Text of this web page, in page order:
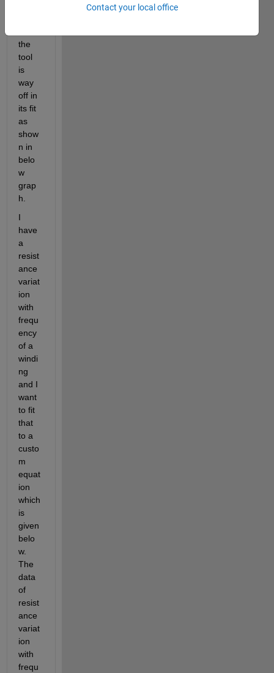
the
tool
is
way
off in
its fit
as
show
n in
belo
w
grap
h.
I
have
a
resist
ance
variat
ion
with
frequ
ency
of a
windi
ng
and I
want
to fit
that
to a
custo
m
equat
ion
which
is
given
belo
w.
The
data
of
resist
ance
variat
ion
with
frequ
Contact your local office